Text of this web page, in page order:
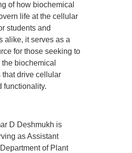
of how biochemical
life at the cellular
students and
alike, it serves as a
for those seeking to
biochemical
that drive cellular
functionality.
D Deshmukh is
as Assistant
of Plant